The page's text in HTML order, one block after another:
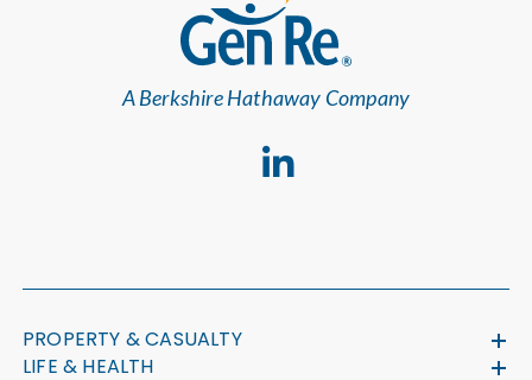
A Berkshire Hathaway Company
PROPERTY & CASUALTY
LIFE & HEALTH